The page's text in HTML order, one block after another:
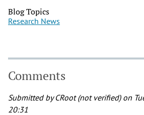
Blog Topics
Research News
Comments
Submitted byCRoot (not verified)on
20:31